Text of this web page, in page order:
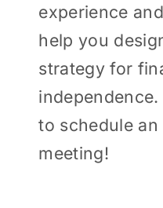
experience
help you
strategy for
independence.
to schedule
meeting!